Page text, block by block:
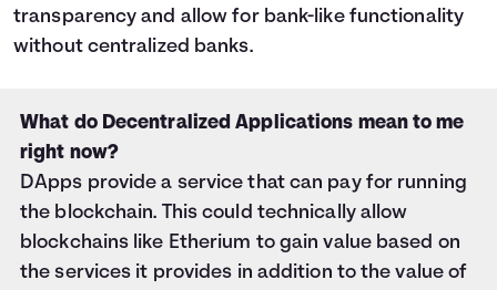
transparency and allow for bank-like functionality
without centralized banks.
What do Decentralized Applications mean to me
right now?
DApps provide a service that can pay for running
the blockchain. This could technically allow
blockchains like Etherium to gain value based on
the services it provides in addition to the value of